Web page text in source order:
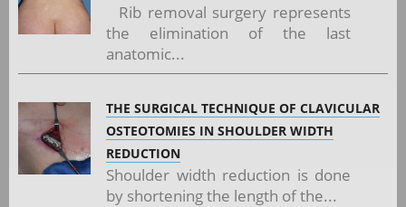
Rib removal surgery represents
the elimination of the last
anatomic...
THE SURGICAL TECHNIQUE OF CLAVICULAR
OSTEOTOMIES IN SHOULDER WIDTH
REDUCTION
Shoulder width reduction is done
by shortening the length of the...